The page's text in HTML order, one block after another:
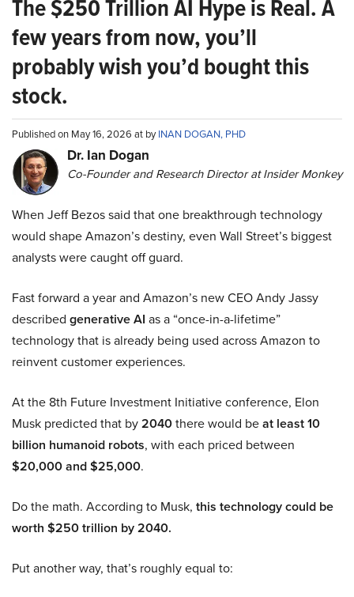
The $250 Trillion AI Hype is Real. A
few years from now, you’ll
probably wish you’d bought this
stock.
Published on May 16, 2026 at byINAN DOGAN, PHD
Dr. Ian Dogan
Co-Founder and Research Director at Insider Monkey
When Jeff Bezos said that one breakthrough technology
would shape Amazon’s destiny, even Wall Street’s biggest
analysts were caught off guard.
Fast forward a year and Amazon’s new CEO Andy Jassy
described generative AI as a “once-in-a-lifetime”
technology that is already being used across Amazon to
reinvent customer experiences.
At the 8th Future Investment Initiative conference, Elon
Musk predicted that by2040there would beat least 10
billion humanoid robots, with each priced between
$20,000 and $25,000.
Do the math. According to Musk, this technology could be
worth $250 trillion by 2040.
Put another way, that’s roughly equal to: